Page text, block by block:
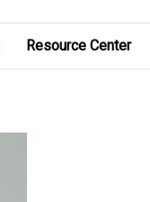
Resource Center